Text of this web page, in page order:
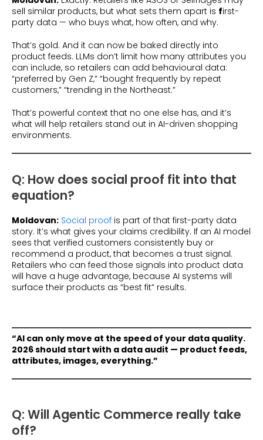
sell similar products, but what sets them apart is first-
party data — who buys what, how often, and why.
That’s gold. And it can now be baked directly into
product feeds. LLMs don’t limit how many attributes you
can include, so retailers can add behavioural data:
“preferred by Gen Z,” “bought frequently by repeat
customers,” “trending in the Northeast.”
That’s powerful context that no one else has, and it’s
what will help retailers stand out in AI-driven shopping
environments.
Q: How does social proof fit into that
equation?
Moldovan: Social proof is part of that first-party data
story. It’s what gives your claims credibility. If an AI model
sees that verified customers consistently buy or
recommend a product, that becomes a trust signal.
Retailers who can feed those signals into product data
will have a huge advantage, because AI systems will
surface their products as “best fit” results.
“AI can only move at the speed of your data quality.
2026 should start with a data audit — product feeds,
attributes, images, everything.”
Q: Will Agentic Commerce really take
off?